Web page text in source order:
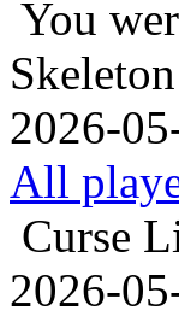
You
2026-
All
Curse
2026-